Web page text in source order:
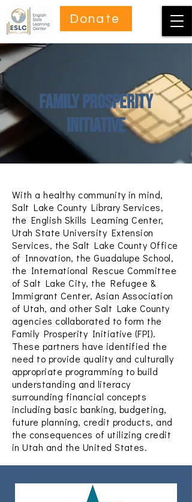
Donate
Family Prosperity
Initiative
With a healthy community in mind,
Salt Lake County Library Services,
the English Skills Learning Center,
Utah State University Extension
Services, the Salt Lake County Office
of Innovation, the Guadalupe School,
the International Rescue Committee
of Salt Lake City, the Refugee &
Immigrant Center, Asian Association
of Utah, and other Salt Lake County
agencies collaborated to form the
Family Prosperity Initiative (FPI).
These partners have identified the
need to provide quality and culturally
appropriate programming to build
understanding and literacy
surrounding financial concepts
including basic banking, budgeting,
future planning, credit products, and
the consequences of utilizing credit
in Utah and the United States.